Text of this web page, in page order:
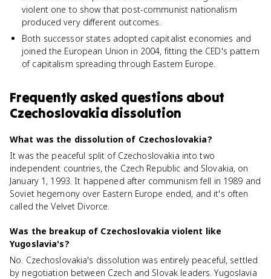
violent one to show that post-communist nationalism
produced very different outcomes.
Both successor states adopted capitalist economies and
joined the European Union in 2004, fitting the CED's pattern
of capitalism spreading through Eastern Europe.
Frequently asked questions about
Czechoslovakia dissolution
What was the dissolution of Czechoslovakia?
It was the peaceful split of Czechoslovakia into two
independent countries, the Czech Republic and Slovakia, on
January 1, 1993. It happened after communism fell in 1989 and
Soviet hegemony over Eastern Europe ended, and it's often
called the Velvet Divorce.
Was the breakup of Czechoslovakia violent like
Yugoslavia's?
No. Czechoslovakia's dissolution was entirely peaceful, settled
by negotiation between Czech and Slovak leaders. Yugoslavia